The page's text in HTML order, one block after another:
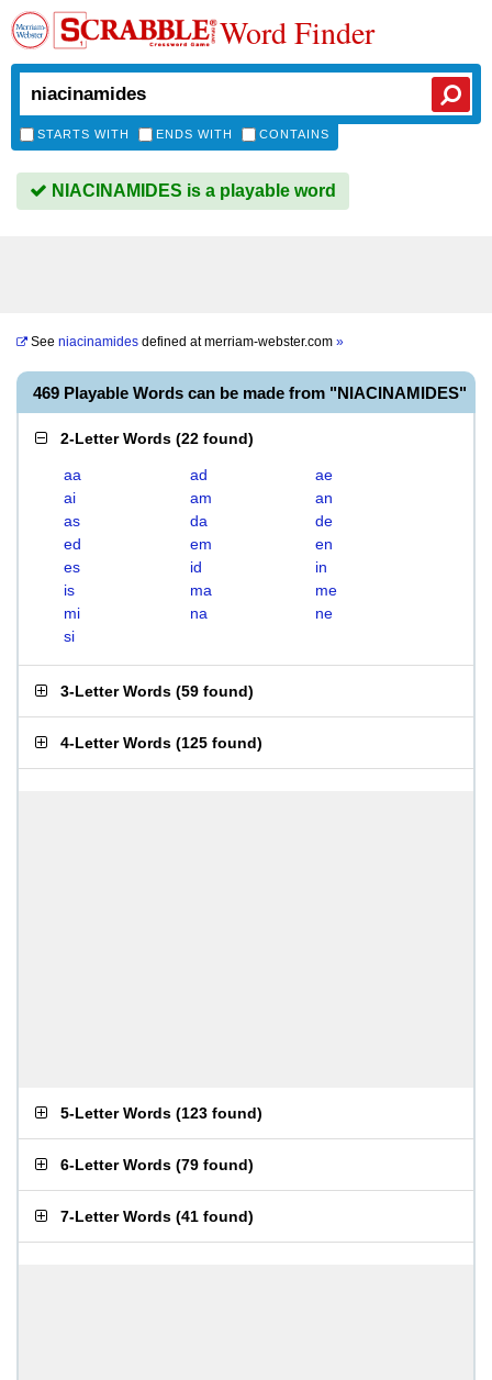
Word Finder
STARTS WITH ENDS WITH CONTAINS
NIACINAMIDES is a playable word
See niacinamides defined atmerriam-webster.com »
469 Playable Words can be made from "NIACINAMIDES"
2-Letter Words (22 found)
aa ad
ae
ai
am
an
as
da
de
ed
em
en
es
id
in
is
ma
me
mi
na
ne
si
3-Letter Words (59 found)
4-Letter Words (125 found)
5-Letter Words (123 found)
6-Letter Words (79 found)
7-Letter Words (41 found)